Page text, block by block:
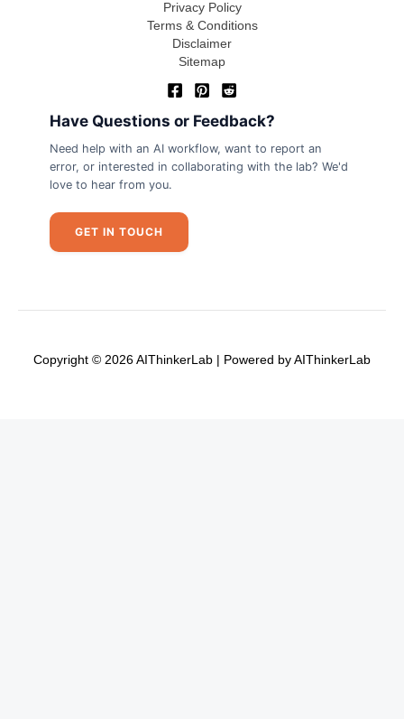
Privacy Policy
Terms & Conditions
Disclaimer
Sitemap
Have Questions or Feedback?
Need help with an AI workflow, want to report an
error, or interested in collaborating with the lab? We'd
love to hear from you.
GET IN TOUCH
Copyright © 2026 AIThinkerLab | Powered by AIThinkerLab